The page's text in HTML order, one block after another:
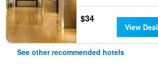
$34
View Deal
See other recommended hotels